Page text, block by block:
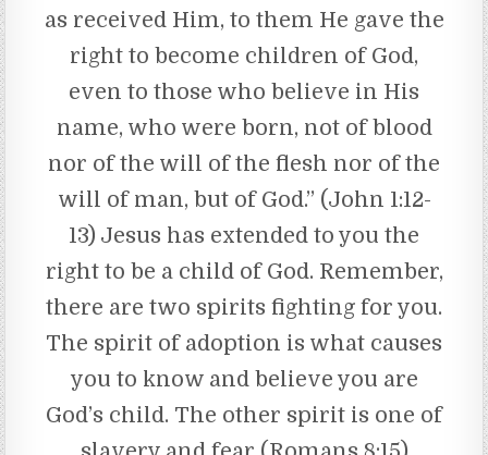
as received Him, to them He gave the
right to become children of God,
even to those who believe in His
name, who were born, not of blood
nor of the will of the flesh nor of the
will of man, but of God.” (John 1:12-
13) Jesus has extended to you the
right to be a child of God. Remember,
there are two spirits fighting for you.
The spirit of adoption is what causes
you to know and believe you are
God’s child. The other spirit is one of